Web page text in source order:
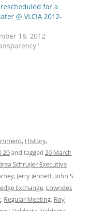
rescheduled for a
@ VLCIA 2012-
18, 2012
, History,
20and tagged 20 March
Schruijer Executive
, Jerry Jennett, John S.
Exchange, Lowndes
, Regular Meeting, Roy